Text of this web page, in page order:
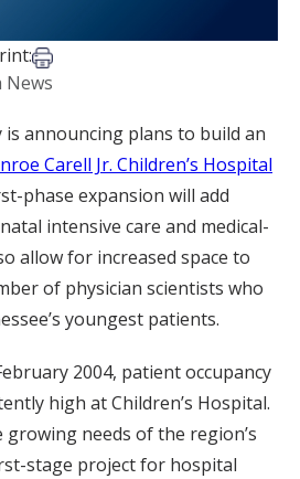
LinkedIn
Email
Print this article
News
announcing plans to build an
Carell Jr. Children’s Hospital
phase expansion will add
intensive care and medical-
allow for increased space to
of physician scientists who
youngest patients.
2004, patient occupancy
high at Children’s Hospital.
needs of the region’s
stage project for hospital